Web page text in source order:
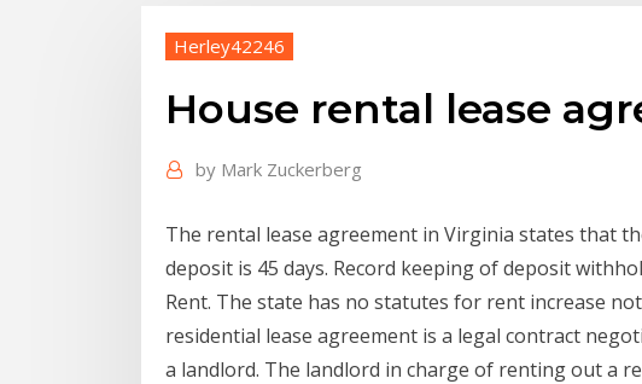
Herley42246
House rental lease
by Mark Zuckerberg
The rental lease agreement in Virginia states that
deposit is 45 days. Record keeping of deposit
Rent. The state has no statutes for rent increase
residential lease agreement is a legal contract
a landlord. The landlord in charge of renting out a